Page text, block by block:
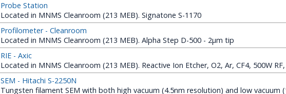
Probe Station
Located in MNMS Cleanroom (213 MEB). Signatone S-1170
Profilometer - Cleanroom
Located in MNMS Cleanroom (213 MEB). Alpha Step D-500 - 2µm tip
RIE - Axic
Located in MNMS Cleanroom (213 MEB). Reactive Ion Etcher, O2, Ar, CF4, 500W
SEM - Hitachi S-2250N
Tungsten filament SEM with both high vacuum (4.5nm resolution) and low vacuum